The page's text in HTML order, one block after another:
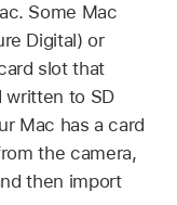
Some Mac
Digital) or
slot that
written to SD
Mac has a card
the camera,
then import